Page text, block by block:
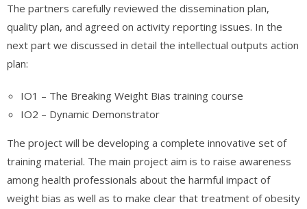
The partners carefully reviewed the dissemination plan,
quality plan, and agreed on activity reporting issues. In the
next part we discussed in detail the intellectual outputs action
plan:
IO1 – The Breaking Weight Bias training course
IO2 – Dynamic Demonstrator
The project will be developing a complete innovative set of
training material. The main project aim is to raise awareness
among health professionals about the harmful impact of
weight bias as well as to make clear that treatment of obesity